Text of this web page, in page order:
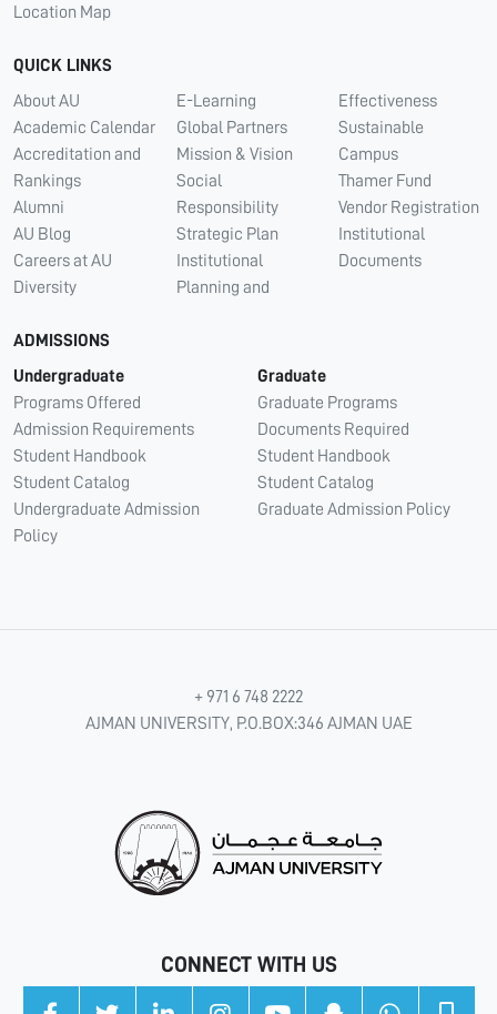
Location Map
QUICK LINKS
About AU
Academic Calendar
Accreditation and
Rankings
Alumni
AU Blog
Careers at AU
Diversity
E-Learning
Global Partners
Mission & Vision
Social
Responsibility
Strategic Plan
Institutional
Planning and
Effectiveness
Sustainable
Campus
Thamer Fund
Vendor Registration
Institutional
Documents
ADMISSIONS
Undergraduate
Programs Offered
Admission Requirements
Student Handbook
Student Catalog
Undergraduate Admission
Policy
Graduate
Graduate Programs
Documents Required
Student Handbook
Student Catalog
Graduate Admission Policy
+ 971 6 748 2222
AJMAN UNIVERSITY, P.O.BOX:346 AJMAN UAE
CONNECT WITH US